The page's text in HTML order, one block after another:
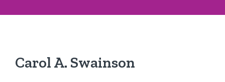
Carol A. Swainson